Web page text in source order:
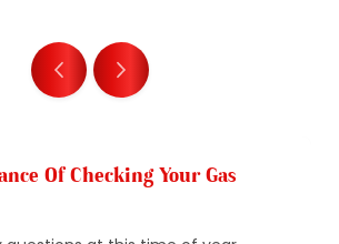
Of Checking Your Gas